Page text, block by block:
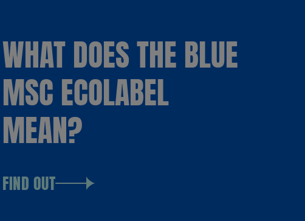
WHAT DOES THE BLUE
MSC ECOLABEL
MEAN?
FIND OUT